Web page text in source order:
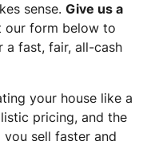
sense. Give us a
our form below to
fast, fair, all-cash
your house like a
pricing, and the
sell faster and